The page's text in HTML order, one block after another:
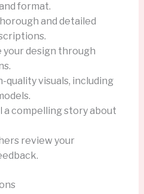
format.
and detailed
your design through
quality visuals, including
a compelling story about
review your